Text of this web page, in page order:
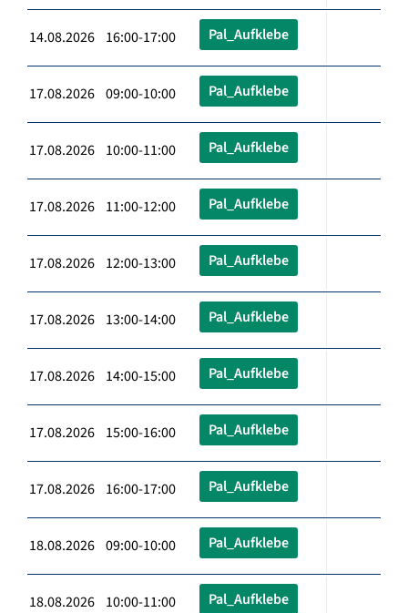
14.08.2026 16:00-17:00 Pal_Aufklebe
17.08.2026 09:00-10:00 Pal_Aufklebe
17.08.2026 10:00-11:00 Pal_Aufklebe
17.08.2026 11:00-12:00 Pal_Aufklebe
17.08.2026 12:00-13:00 Pal_Aufklebe
17.08.2026 13:00-14:00 Pal_Aufklebe
17.08.2026 14:00-15:00 Pal_Aufklebe
17.08.2026 15:00-16:00 Pal_Aufklebe
17.08.2026 16:00-17:00 Pal_Aufklebe
18.08.2026 09:00-10:00 Pal_Aufklebe
18.08.2026 10:00-11:00 Pal_Aufklebe